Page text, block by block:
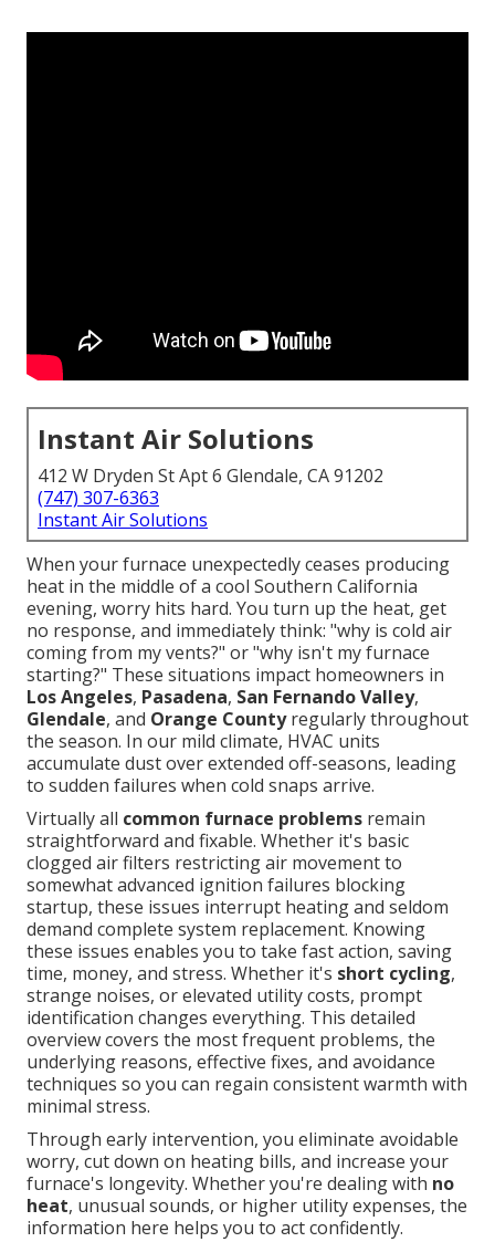
Instant Air Solutions
412 W Dryden St Apt 6 Glendale, CA 91202
(747) 307-6363
Instant Air Solutions
When your furnace unexpectedly ceases producing
heat in the middle of a cool Southern California
evening, worry hits hard. You turn up the heat, get
no response, and immediately think: "why is cold air
coming from my vents?" or "why isn't my furnace
starting?" These situations impact homeowners in
Los Angeles, Pasadena, San Fernando Valley,
Glendale, and Orange Countyregularly throughout
the season. In our mild climate, HVAC units
accumulate dust over extended off-seasons, leading
to sudden failures when cold snaps arrive.
Virtually all common furnace problems remain
straightforward and fixable. Whether it's basic
clogged air filters restricting air movement to
somewhat advanced ignition failures blocking
startup, these issues interrupt heating and seldom
demand complete system replacement. Knowing
these issues enables you to take fast action, saving
time, money, and stress. Whether it's short cycling,
strange noises, or elevated utility costs, prompt
identification changes everything. This detailed
overview covers the most frequent problems, the
underlying reasons, effective fixes, and avoidance
techniques so you can regain consistent warmth with
minimal stress.
Through early intervention, you eliminate avoidable
worry, cut down on heating bills, and increase your
furnace's longevity. Whether you're dealing with no
heat, unusual sounds, or higher utility expenses, the
information here helps you to act confidently.